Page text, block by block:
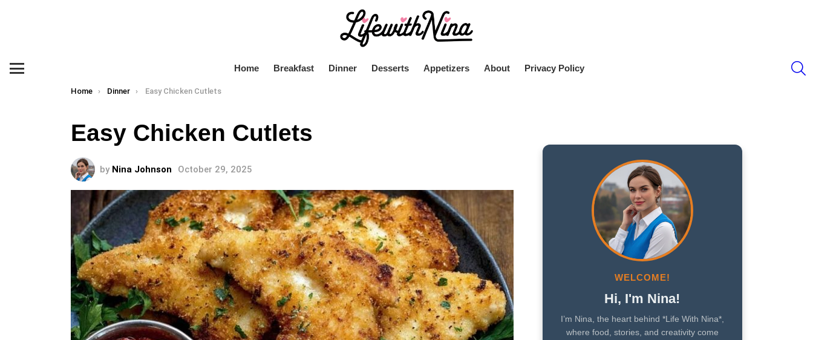
Home Breakfast Dinner Desserts Appetizers About Privacy Policy
You are here:
Home Dinner Easy Chicken Cutlets
Easy Chicken Cutlets
by Nina Johnson October 29, 2025
WELCOME!
Hi, I'm Nina!
I’m Nina, the heart behind *Life With Nina*,
where food, stories, and creativity come